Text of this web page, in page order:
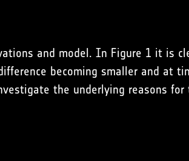
and model. In Figure 1 it is
becoming smaller and at
the underlying reasons for